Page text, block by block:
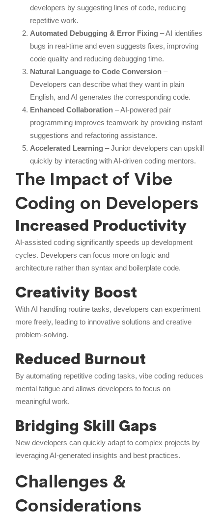
developers by suggesting lines of code, reducing
repetitive work.
Automated Debugging & Error Fixing – AI identifies
bugs in real-time and even suggests fixes, improving
code quality and reducing debugging time.
Natural Language to Code Conversion –
Developers can describe what they want in plain
English, and AI generates the corresponding code.
Enhanced Collaboration – AI-powered pair
programming improves teamwork by providing instant
suggestions and refactoring assistance.
Accelerated Learning – Junior developers can upskill
quickly by interacting with AI-driven coding mentors.
The Impact of Vibe
Coding on Developers
Increased Productivity
AI-assisted coding significantly speeds up development
cycles. Developers can focus more on logic and
architecture rather than syntax and boilerplate code.
Creativity Boost
With AI handling routine tasks, developers can experiment
more freely, leading to innovative solutions and creative
problem-solving.
Reduced Burnout
By automating repetitive coding tasks, vibe coding reduces
mental fatigue and allows developers to focus on
meaningful work.
Bridging Skill Gaps
New developers can quickly adapt to complex projects by
leveraging AI-generated insights and best practices.
Challenges &
Considerations